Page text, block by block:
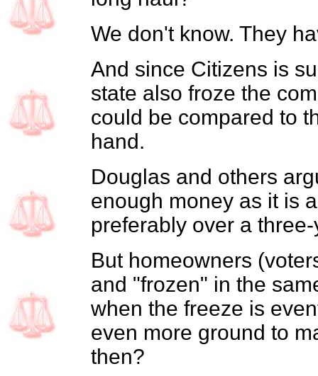
We don't know. They
And since Citizens is
state also froze the
could be compared to
hand.
Douglas and others
enough money as it is
preferably over a
But homeowners
and "frozen" in the
when the freeze is
even more ground to
then?